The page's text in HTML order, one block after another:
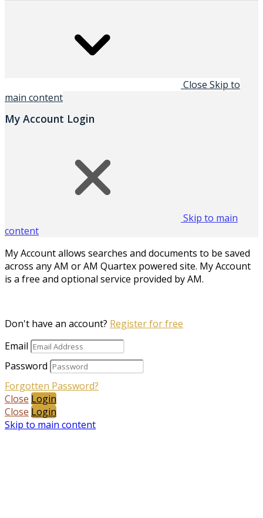
Close Skip to
main content
My Account Login
Skip to main
content
My Account allows searches and documents to be saved
across any AM or AM Quartex powered site. My Account
is a free and optional service provided by AM.
Don't have an account? Register for free
Email
Password
Forgotten Password?
Close Login
Close Login
Skip to main content